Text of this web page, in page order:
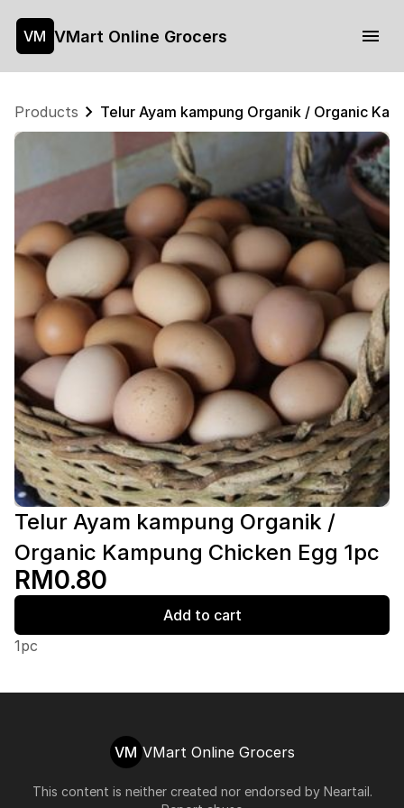
VM VMart Online Grocers
Products Telur Ayam kampung Organik / Organic
Telur Ayam kampung Organik /
Organic Kampung Chicken Egg 1pc
RM0.80
Add to cart
1pc
VM VMart Online Grocers
This content is neither created nor endorsed by Neartail.